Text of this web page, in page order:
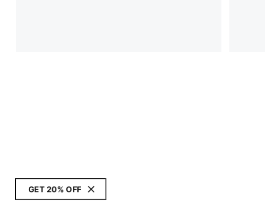
GET 20% OFF